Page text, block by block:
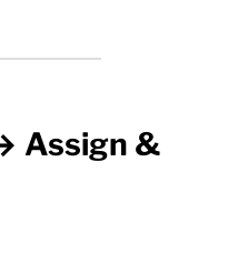
Assign &